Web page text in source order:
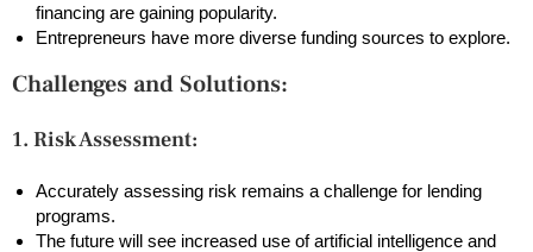
financing are gaining popularity.
Entrepreneurs have more diverse funding sources to explore.
Challenges and Solutions:
1. Risk Assessment:
Accurately assessing risk remains a challenge for lending
programs.
The future will see increased use of artificial intelligence and